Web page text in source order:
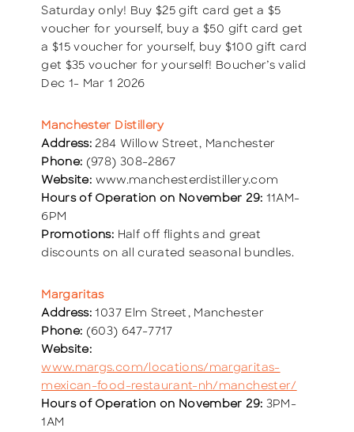
Saturday only! Buy $25 gift card get a $5
voucher for yourself, buy a $50 gift card get
a $15 voucher for yourself, buy $100 gift card
get $35 voucher for yourself! Boucher’s valid
Dec 1- Mar 1 2026
Manchester Distillery
Address: 284 Willow Street, Manchester
Phone: (978) 308-2867
Website: www.manchesterdistillery.com
Hours of Operation on November 29: 11AM-
6PM
Promotions: Half off flights and great
discounts on all curated seasonal bundles.
Margaritas
Address: 1037 Elm Street, Manchester
Phone: (603) 647-7717
Website:
www.margs.com/locations/margaritas-
mexican-food-restaurant-nh/manchester/
Hours of Operation on November 29: 3PM-
1AM